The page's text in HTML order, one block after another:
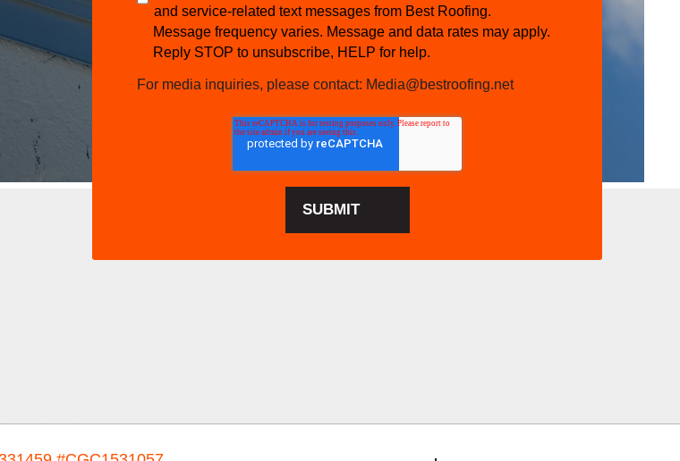
and service-related text messages from Best Roofing.
Message frequency varies. Message and data rates may apply.
Reply STOP to unsubscribe, HELP for help.
For media inquiries, please contact: Media@bestroofing.net